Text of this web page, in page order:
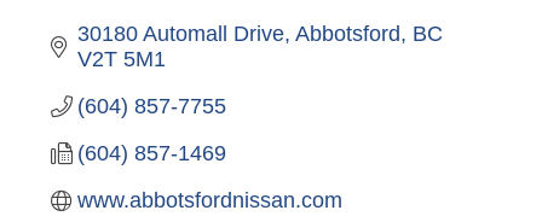
30180 Automall Drive Abbotsford BC
V2T 5M1
(604) 857-7755
(604) 857-1469
www.abbotsfordnissan.com